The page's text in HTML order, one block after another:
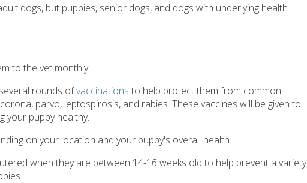
dogs, but puppies, senior dogs, and dogs with underlying health
to the vet monthly.
rounds ofvaccinations to help protect them from common
parvo, leptospirosis, and rabies. These vaccines will be given to
your puppy healthy.
on your location and your puppy's overall health.
when they are between 14-16 weeks old to help prevent a variety